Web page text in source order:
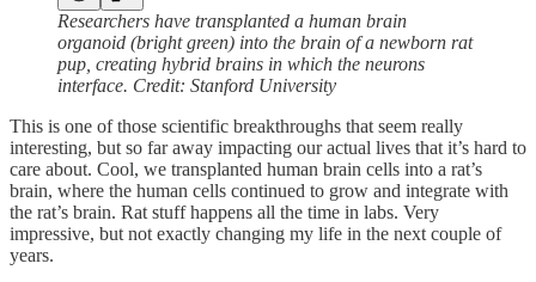
Researchers have transplanted a human brain
organoid (bright green) into the brain of a newborn rat
pup, creating hybrid brains in which the neurons
interface. Credit: Stanford University
This is one of those scientific breakthroughs that seem really
interesting, but so far away impacting our actual lives that it’s hard to
care about. Cool, we transplanted human brain cells into a rat’s
brain, where the human cells continued to grow and integrate with
the rat’s brain. Rat stuff happens all the time in labs. Very
impressive, but not exactly changing my life in the next couple of
years.